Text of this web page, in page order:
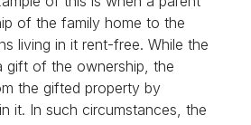
of the family home to the
living in it rent-free. While the
gift of the ownership, the
the gifted property by
it. In such circumstances, the